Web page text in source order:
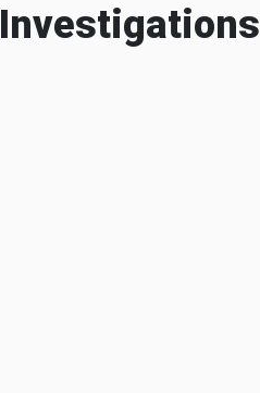
Investigations